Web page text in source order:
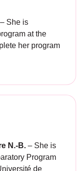
– She is
at the
her program
N.-B. – She is
Program
de